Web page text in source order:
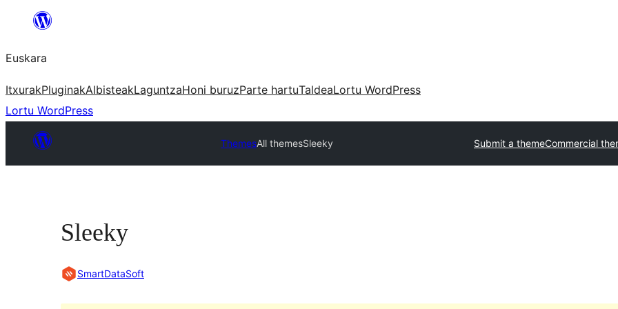
Euskara
ItxurakPluginakAlbisteakLaguntzaHoni buruzParte hartuTaldeaLortu WordPress
Lortu WordPress
ThemesAll themesSleeky Submit a themeCommercial
Sleeky
SmartDataSoft